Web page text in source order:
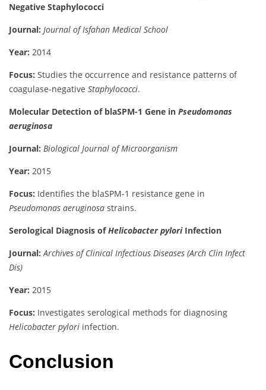
Negative Staphylococci
Journal: Journal of Isfahan Medical School
Year: 2014
Focus: Studies the occurrence and resistance patterns of
coagulase-negative Staphylococci.
Molecular Detection of blaSPM-1 Gene in Pseudomonas
aeruginosa
Journal: Biological Journal of Microorganism
Year: 2015
Focus: Identifies the blaSPM-1 resistance gene in
Pseudomonas aeruginosa strains.
Serological Diagnosis ofHelicobacter pyloriInfection
Journal: Archives of Clinical Infectious Diseases (Arch Clin Infect
Dis)
Year: 2015
Focus: Investigates serological methods for diagnosing
Helicobacter pylori infection.
Conclusion